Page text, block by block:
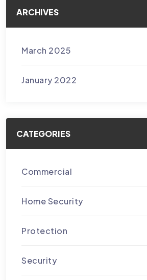
ARCHIVES
March 2025
January 2022
CATEGORIES
Commercial
Home Security
Protection
Security